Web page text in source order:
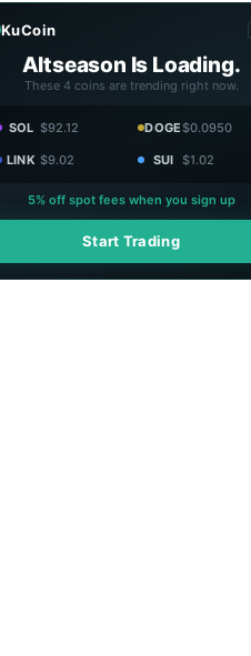
KuCoin
Altseason Is Loading.
These 4 coins are trending right now.
SOL $92.12 DOGE$0.0950
LINK $9.02 SUI $1.02
5% off spot fees when you sign up
Start Trading